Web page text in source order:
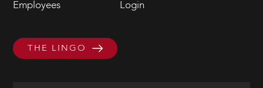
Employees
Login
THE LINGO